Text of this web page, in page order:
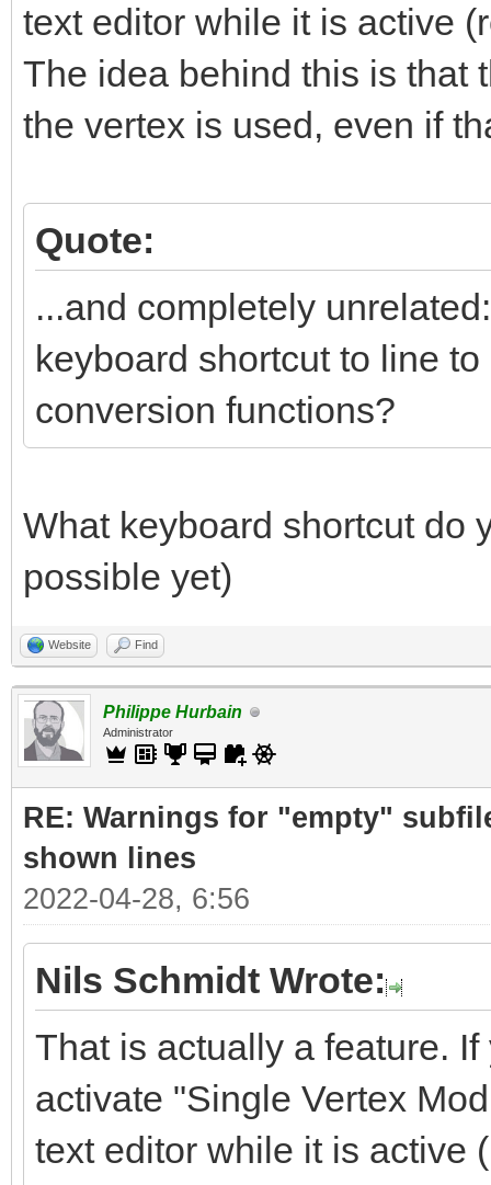
text editor while it is active
The idea behind this is that
the vertex is used, even if
Quote:
...and completely
keyboard shortcut to line
conversion functions?
What keyboard shortcut do
possible yet)
Website Find
Philippe Hurbain
Administrator
RE: Warnings for "empty"
shown lines
2022-04-28, 6:56
Nils Schmidt Wrote:
That is actually a feature.
activate "Single Vertex
text editor while it is active